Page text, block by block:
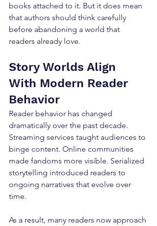
books attached to it. But it does mean
that authors should think carefully
before abandoning a world that
readers already love.
Story Worlds Align
With Modern Reader
Behavior
Reader behavior has changed
dramatically over the past decade.
Streaming services taught audiences to
binge content. Online communities
made fandoms more visible. Serialized
storytelling introduced readers to
ongoing narratives that evolve over
time.
As a result, many readers now approach